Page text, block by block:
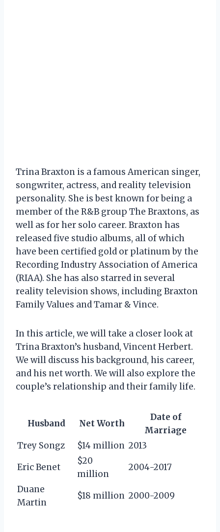
Trina Braxton is a famous American singer,
songwriter, actress, and reality television
personality. She is best known for being a
member of the R&B group The Braxtons, as
well as for her solo career. Braxton has
released five studio albums, all of which
have been certified gold or platinum by the
Recording Industry Association of America
(RIAA). She has also starred in several
reality television shows, including Braxton
Family Values and Tamar & Vince.
In this article, we will take a closer look at
Trina Braxton’s husband, Vincent Herbert.
We will discuss his background, his career,
and his net worth. We will also explore the
couple’s relationship and their family life.
Husband Net Worth
Date of
Marriage
Trey Songz
$14 million 2013
Eric Benet
$20
million
2004-2017
Duane
Martin
$18 million 2000-2009